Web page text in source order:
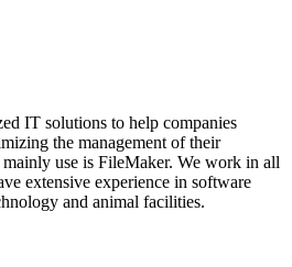
IT solutions to help companies
the management of their
mainly use is FileMaker. We work in all
extensive experience in software
and animal facilities.